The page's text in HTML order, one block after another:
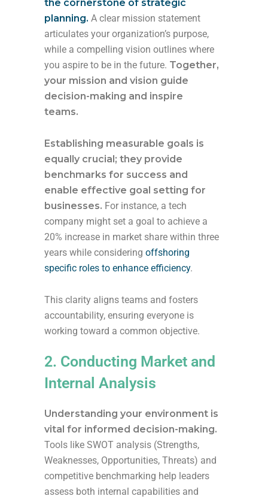
the cornerstone of strategic
planning. A clear mission statement
articulates your organization’s purpose,
while a compelling vision outlines where
you aspire to be in the future. Together,
your mission and vision guide
decision-making and inspire
teams.
Establishing measurable goals is
equally crucial; they provide
benchmarks for success and
enable effective goal setting for
businesses. For instance, a tech
company might set a goal to achieve a
20% increase in market share within three
years while considering offshoring
specific roles to enhance efficiency.
This clarity aligns teams and fosters
accountability, ensuring everyone is
working toward a common objective.
2. Conducting Market and
Internal Analysis
Understanding your environment is
vital for informed decision-making.
Tools like SWOT analysis (Strengths,
Weaknesses, Opportunities, Threats) and
competitive benchmarking help leaders
assess both internal capabilities and